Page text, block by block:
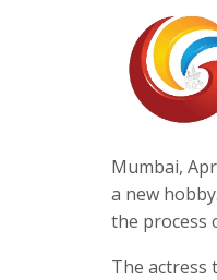
Mumbai,
a new
the process
The actress